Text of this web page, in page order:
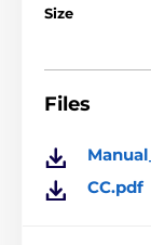
keeps the
Size
Files
CC.pdf